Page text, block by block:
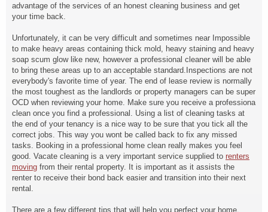
advantage of the services of an honest cleaning business and get
your time back.
Unfortunately, it can be very difficult and sometimes near Impossible
to make heavy areas containing thick mold, heavy staining and heavy
soap scum glow like new, however a professional cleaner will be able
to bring these areas up to an acceptable standard.Inspections are not
everybody's favorite time of year. The end of lease review is normally
the most toughest as the landlords or property managers can be super
OCD when reviewing your home. Make sure you receive a professiona
clean once you find a professional. Using a list of cleaning tasks at
the end of your tenancy is a nice way to be sure that you tick all the
correct jobs. This way you wont be called back to fix any missed
tasks. Booking in a professional home clean really makes you feel
good. Vacate cleaning is a very important service supplied to renters
moving from their rental property. It is important as it assists the
renter to receive their bond back easier and transition into their next
rental.
There are a few different tips that will help you perfect your home.